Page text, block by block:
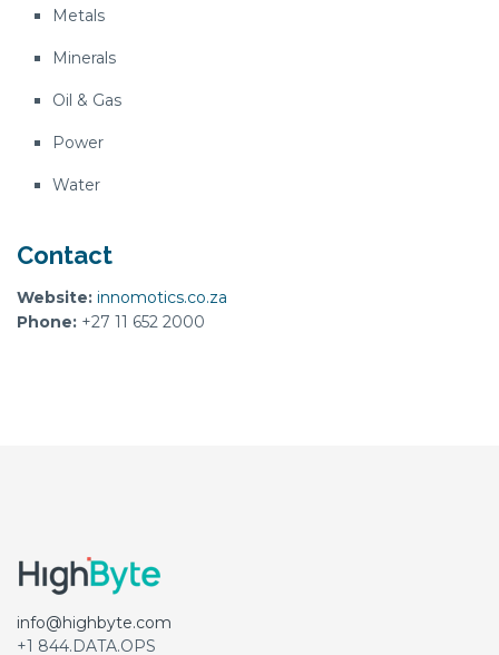
Metals
Minerals
Oil & Gas
Power
Water
Contact
Website: innomotics.co.za
Phone: +27 11 652 2000
info@highbyte.com
+1 844.DATA.OPS